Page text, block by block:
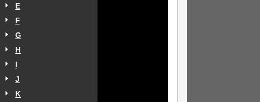
E
F
G
H
J
K